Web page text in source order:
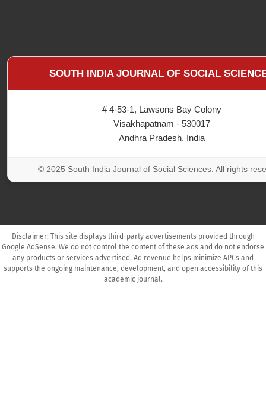
SOUTH INDIA JOURNAL OF SOCIAL
# 4-53-1, Lawsons Bay Colony
Visakhapatnam - 530017
Andhra Pradesh, India
© 2025 South India Journal of Social Sciences. All rights
Disclaimer: This site displays third-party advertisements provided through
Google AdSense. We do not control the content of these ads and do not endorse
any products or services advertised. Ad revenue helps minimize APCs and
supports the ongoing maintenance, development, and open accessibility of this
academic journal.